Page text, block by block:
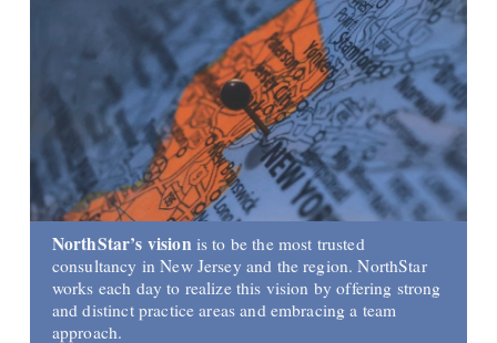
NorthStar’s vision is to be the most trusted
consultancy in New Jersey and the region. NorthStar
works each day to realize this vision by offering strong
and distinct practice areas and embracing a team
approach.